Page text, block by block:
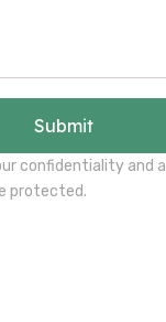
Submit
confidentiality and all
protected.